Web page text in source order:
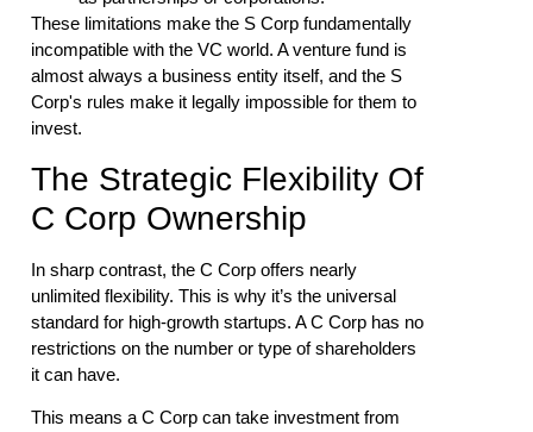
These limitations make the S Corp fundamentally
incompatible with the VC world. A venture fund is
almost always a business entity itself, and the S
Corp's rules make it legally impossible for them to
invest.
The Strategic Flexibility Of
C Corp Ownership
In sharp contrast, the C Corp offers nearly
unlimited flexibility. This is why it’s the universal
standard for high-growth startups. A C Corp has no
restrictions on the number or type of shareholders
it can have.
This means a C Corp can take investment from